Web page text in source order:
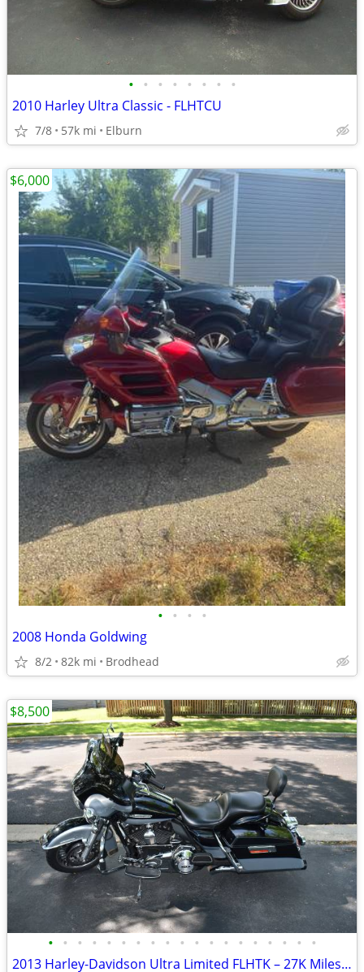
• • • • • • • •
2010 Harley Ultra Classic - FLHTCU
7/8 57k mi Elburn
• • • •
2008 Honda Goldwing
8/2 82k mi Brodhead
$6,000
• • • • • • • • • • • • • • • • • • •
2013 Harley-Davidson Ultra Limited FLHTK – 27K Miles – Excellent Condi
$8,500